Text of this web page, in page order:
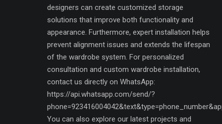
designers can create customized storage
solutions that improve both functionality and
appearance. Furthermore, expert installation helps
prevent alignment issues and extends the lifespan
of the wardrobe system. For personalized
consultation and custom wardrobe installation,
contact us directly on WhatsApp:
https://api.whatsapp.com/send/?
You can also explore our latest projects and